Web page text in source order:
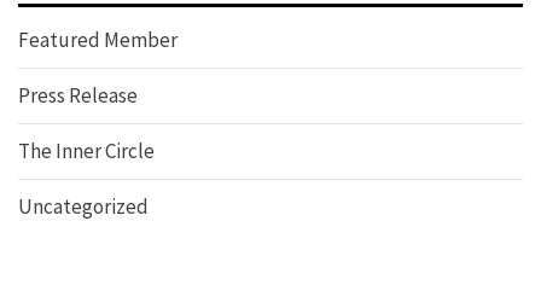
Featured Member
Press Release
The Inner Circle
Uncategorized